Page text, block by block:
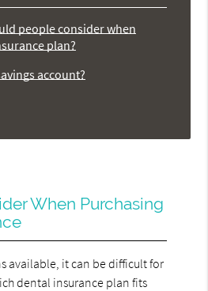
people consider when
plan?
account?
When Purchasing
available, it can be difficult for
dental insurance plan fits